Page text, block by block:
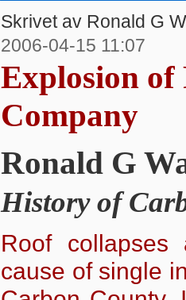
Skrivet av Ronald G
2006-04-15 11:07
Explosion of
Company
Ronald G
History of
Roof
cause of single